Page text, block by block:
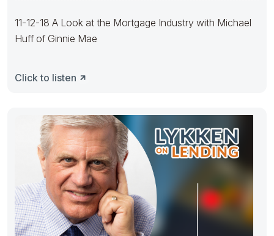
11-12-18 A Look at the Mortgage Industry with Michael
Huff of Ginnie Mae
Click to listen